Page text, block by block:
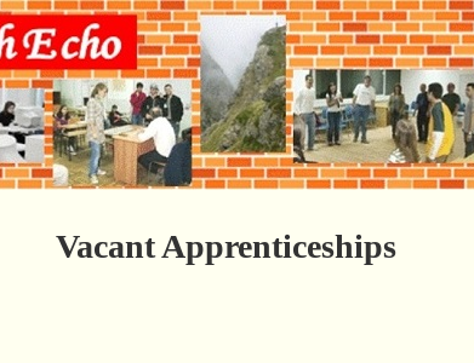
Vacant Apprenticeships